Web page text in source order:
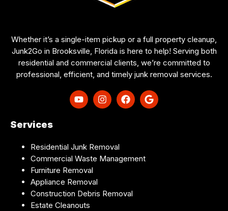
Whether it’s a single-item pickup or a full property cleanup,
Junk2Go in Brooksville, Florida is here to help! Serving both
residential and commercial clients, we’re committed to
professional, efficient, and timely junk removal services.
Services
Residential Junk Removal
Commercial Waste Management
Furniture Removal
Appliance Removal
Construction Debris Removal
Estate Cleanouts